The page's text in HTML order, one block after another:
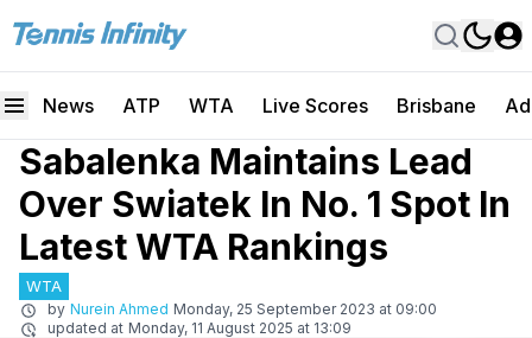
News ATP WTA Live Scores Brisbane
Sabalenka Maintains Lead
Over Swiatek In No. 1 Spot In
Latest WTA Rankings
WTA
by Nurein Ahmed Monday, 25 September 2023 at 09:00
updated at Monday, 11 August 2025 at 13:09